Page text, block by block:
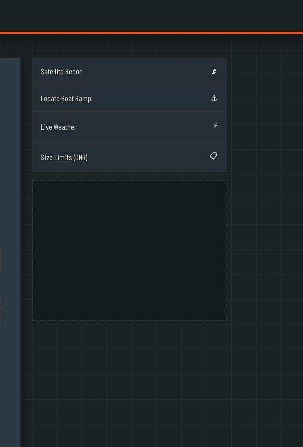
Satellite Recon 📡
Locate Boat Ramp ⚓
Live Weather ⚡
Size Limits (DNR) 📋